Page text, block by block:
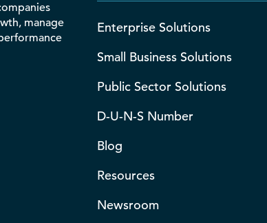
manage
Enterprise Solutions
Small Business Solutions
Public Sector Solutions
D-U-N-S Number
Blog
Resources
Newsroom